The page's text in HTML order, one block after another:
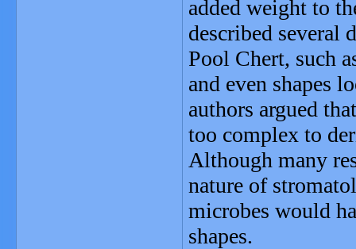
added weight to
described several
Pool Chert, such
and even shapes
authors argued
too complex to
Although many
nature of
microbes would
shapes.